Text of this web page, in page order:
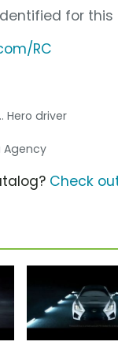
for this
RC
Hero driver
Agency
Check